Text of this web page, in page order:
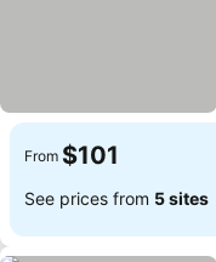
From $101
See prices from 5 sites